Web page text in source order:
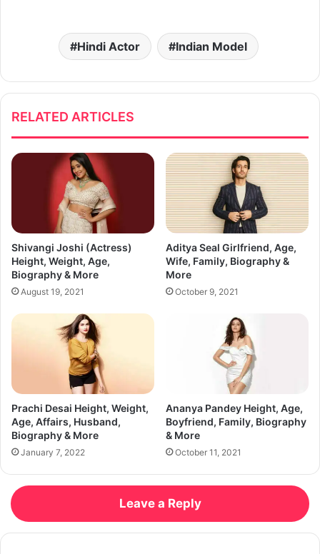
Hindi Actor Indian Model
RELATED ARTICLES
Shivangi Joshi (Actress)
Height, Weight, Age,
Biography & More
August 19, 2021
Aditya Seal Girlfriend, Age,
Wife, Family, Biography &
More
October 9, 2021
Prachi Desai Height, Weight,
Age, Affairs, Husband,
Biography & More
January 7, 2022
Ananya Pandey Height, Age,
Boyfriend, Family, Biography
& More
October 11, 2021
Leave a Reply